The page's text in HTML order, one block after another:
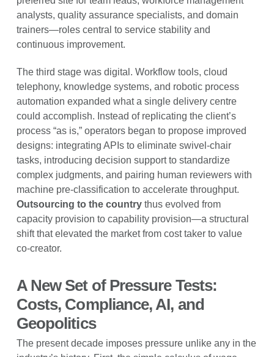
analysts, quality assurance specialists, and domain
trainers—roles central to service stability and
continuous improvement.
The third stage was digital. Workflow tools, cloud
telephony, knowledge systems, and robotic process
automation expanded what a single delivery centre
could accomplish. Instead of replicating the client’s
process “as is,” operators began to propose improved
designs: integrating APIs to eliminate swivel-chair
tasks, introducing decision support to standardize
complex judgments, and pairing human reviewers with
machine pre-classification to accelerate throughput.
Outsourcing to the countrythus evolved from
capacity provision to capability provision—a structural
shift that elevated the market from cost taker to value
co-creator.
A New Set of Pressure Tests:
Costs, Compliance, AI, and
Geopolitics
The present decade imposes pressure unlike any in the